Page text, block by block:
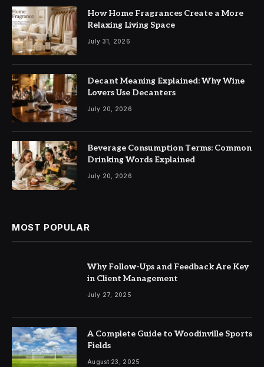
How Home Fragrances Create a More
Relaxing Living Space
July 31, 2026
Decant Meaning Explained: Why Wine
Lovers Use Decanters
July 20, 2026
Beverage Consumption Terms: Common
Drinking Words Explained
July 20, 2026
MOST POPULAR
Why Follow-Ups and Feedback Are Key
in Client Management
July 27, 2025
A Complete Guide to Woodinville Sports
Fields
August 23, 2025